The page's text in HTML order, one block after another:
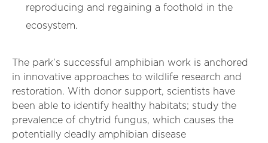
reproducing and regaining a foothold in the
ecosystem.
The park’s successful amphibian work is anchored
in innovative approaches to wildlife research and
restoration. With donor support, scientists have
been able to identify healthy habitats; study the
prevalence of chytrid fungus, which causes the
potentially deadly amphibian disease